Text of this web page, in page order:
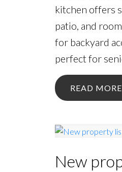
kitchen offers
patio, and
for backyard
perfect for
READ
New